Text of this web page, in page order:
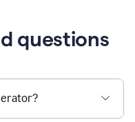
questions